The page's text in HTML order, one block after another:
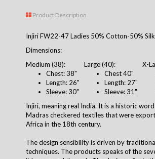
Product Description
Injiri FW22-47 Ladies 50% Cotton-50%
Dimensions:
Medium (38):
Chest: 38"
Length: 26"
Sleeve: 30"
Large (40):
Chest 40"
Length: 27"
Sleeve: 31"
X-
Injiri, meaning real India. It is a historic
Madras checkered textiles that were
Africa in the 18th century.
The design sensibility is driven by
techniques. The products speaks of the